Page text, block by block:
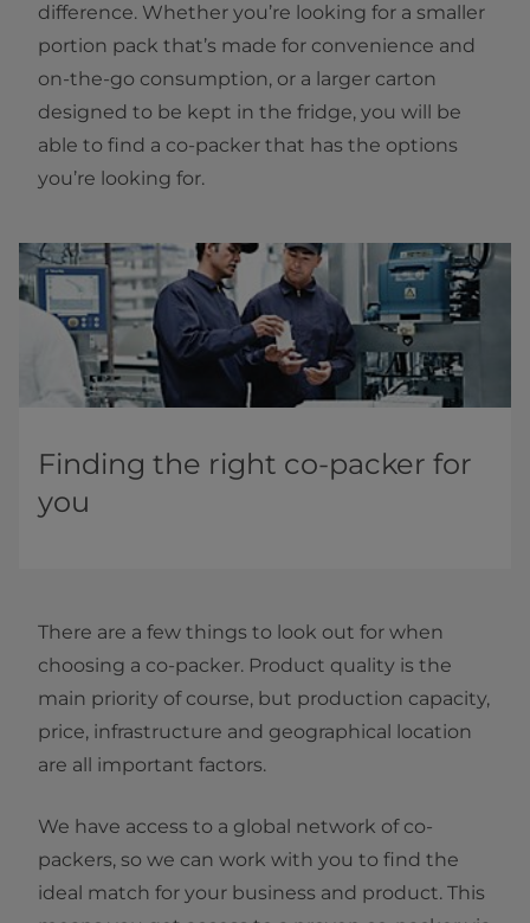
difference. Whether you’re looking for a smaller
portion pack that’s made for convenience and
on-the-go consumption, or a larger carton
designed to be kept in the fridge, you will be
able to find a co-packer that has the options
you’re looking for.
Finding the right co-packer for
you
There are a few things to look out for when
choosing a co-packer. Product quality is the
main priority of course, but production capacity,
price, infrastructure and geographical location
are all important factors.
We have access to a global network of co-
packers, so we can work with you to find the
ideal match for your business and product. This